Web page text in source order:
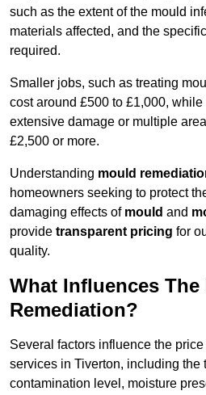
such as the extent of the mould
materials affected, and the
required.
Smaller jobs, such as treating
cost around £500 to £1,000,
extensive damage or multiple
£2,500 or more.
Understanding mould
homeowners seeking to protect
damaging effects of mould and
provide transparent pricing for
quality.
What Influences
Remediation?
Several factors influence the
services in Tiverton, including the
contamination level, moisture